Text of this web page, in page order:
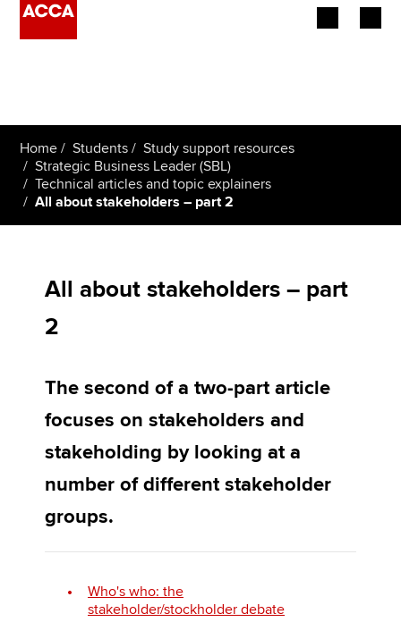
Employers
Learning providers
Students
Affiliates
Apply now
MyACCA
Global
Technical activities
Home Students
Study support resources
Strategic Business Leader (SBL)
Technical articles and topic explainers
All about stakeholders – part 2
All about stakeholders – part
2
The second of a two-part article
focuses on stakeholders and
stakeholding by looking at a
number of different stakeholder
groups.
Who's who: the
stakeholder/stockholder debate